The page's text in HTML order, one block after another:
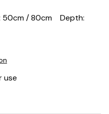
50cm / 80cm
Depth:
use